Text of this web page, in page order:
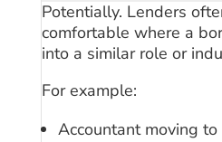
Potentially. Lenders
comfortable where a
into a similar role or
For example:
Accountant moving